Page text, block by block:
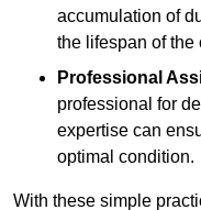
accumulation of
the lifespan of the
Professional
professional for
expertise can
optimal condition.
With these simple